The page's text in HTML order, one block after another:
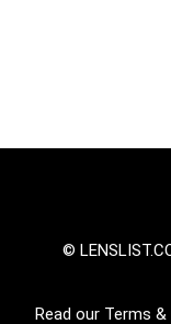
©
Read our Terms